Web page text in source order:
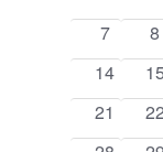
Events
events
0
events
7
0
8
0
events
14
0
0
events
21
0
22